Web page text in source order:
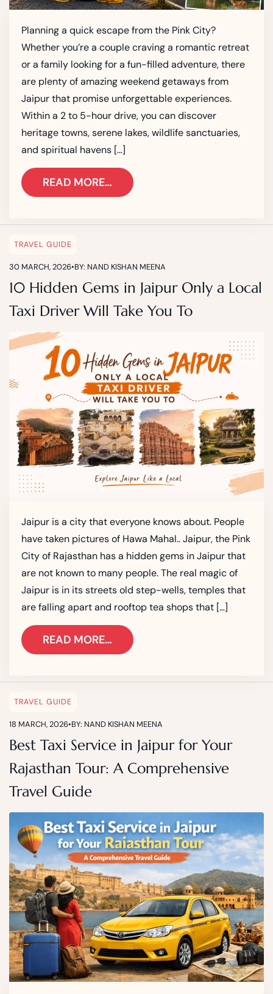
Planning a quick escape from the Pink City?
Whether you’re a couple craving a romantic retreat
or a family looking for a fun-filled adventure, there
are plenty of amazing weekend getaways from
Jaipur that promise unforgettable experiences.
Within a 2 to 5-hour drive, you can discover
heritage towns, serene lakes, wildlife sanctuaries,
and spiritual havens […]
READ MORE…
TRAVEL GUIDE
30 MARCH, 2026•BY: NAND KISHAN MEENA
10 Hidden Gems in Jaipur Only a Local
Taxi Driver Will Take You To
Jaipur is a city that everyone knows about. People
have taken pictures of Hawa Mahal.. Jaipur, the Pink
City of Rajasthan has a hidden gems in Jaipur that
are not known to many people. The real magic of
Jaipur is in its streets old step-wells, temples that
are falling apart and rooftop tea shops that […]
READ MORE…
TRAVEL GUIDE
18 MARCH, 2026•BY: NAND KISHAN MEENA
Best Taxi Service in Jaipur for Your
Rajasthan Tour: A Comprehensive
Travel Guide